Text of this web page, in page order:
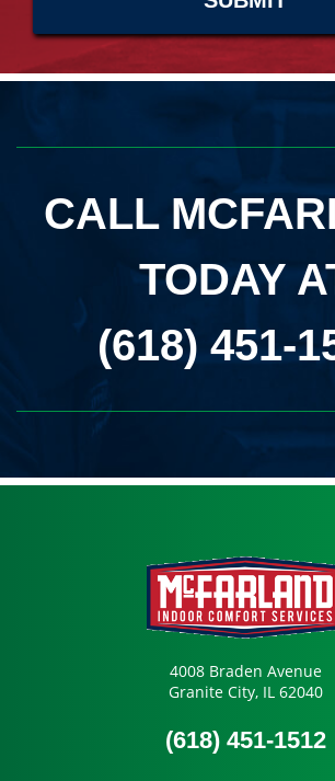
CALL
TODAY
(618) 451-
4008 Braden Avenue
Granite City, IL 62040
(618) 451-1512